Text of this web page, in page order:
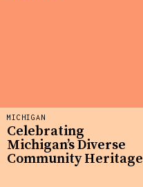
MICHIGAN
Celebrating
Michigan’s Diverse
Community Heritage